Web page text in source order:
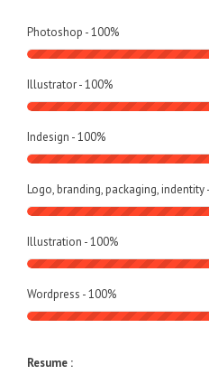
Photoshop -100%
Illustrator -100%
Indesign -100%
Logo, branding, packaging, indentity -
Illustration -100%
Wordpress -100%
Resume :